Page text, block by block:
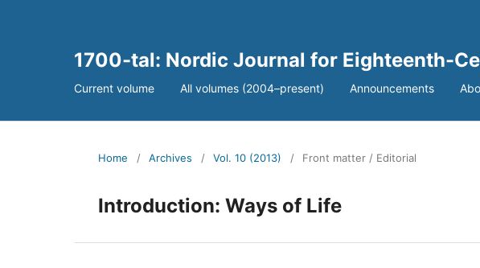
1700-tal: Nordic Journal for Eighteenth-
Current volume All volumes (2004–present) Announcements
Home / Archives / Vol. 10 (2013) / Front matter / Editorial
Introduction: Ways of Life